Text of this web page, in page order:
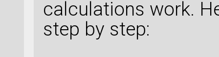
calculations work.
step by step: